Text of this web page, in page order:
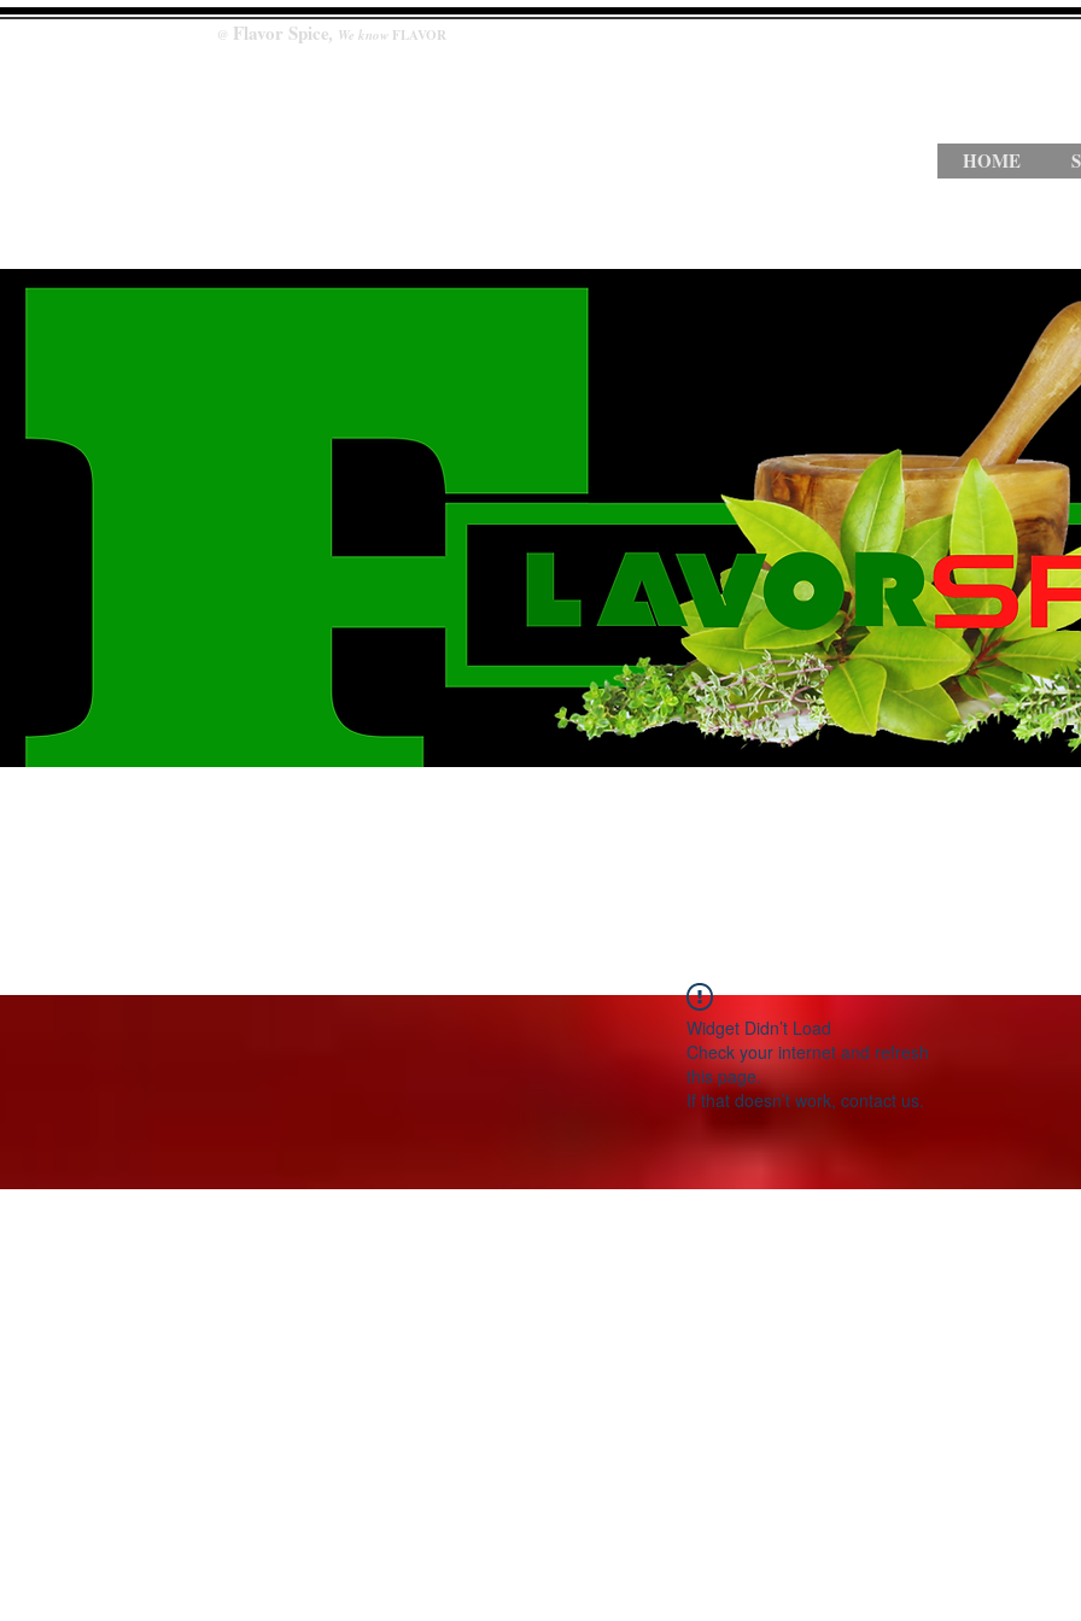
@ Flavor Spice, We know FLAVOR
HOME
Widget Didn’t Load
Check your internet and refresh
this page.
If that doesn’t work, contact us.